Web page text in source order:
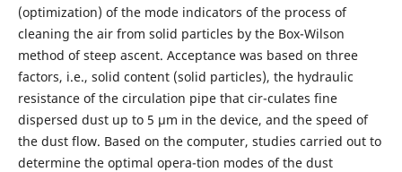
(optimization) of the mode indicators of the process of
cleaning the air from solid particles by the Box-Wilson
method of steep ascent. Acceptance was based on three
factors, i.e., solid content (solid particles), the hydraulic
resistance of the circulation pipe that cir-culates fine
dispersed dust up to 5 μm in the device, and the speed of
the dust flow. Based on the computer, studies carried out to
determine the optimal opera-tion modes of the dust